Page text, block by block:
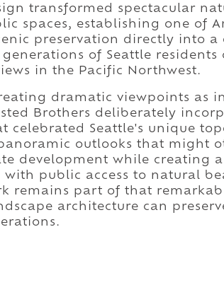
transformed spectacular
spaces, establishing one of
preservation directly into
of Seattle
in the Pacific Northwest.
dramatic viewpoints as
Brothers deliberately
celebrated Seattle's unique
outlooks that might
development while creating
public access to natural
remains part of that
architecture can